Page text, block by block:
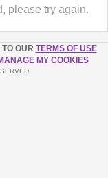
please try again.
OUR TERMS OF USE
MY COOKIES